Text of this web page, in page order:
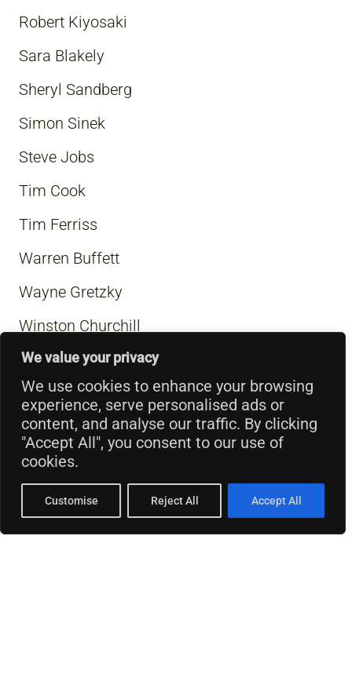
We value your privacy
We use cookies to enhance your browsing
experience, serve personalised ads or
content, and analyse our traffic. By clicking
"Accept All", you consent to our use of
cookies.
Customise Reject All Accept All
Robert Kiyosaki
Sara Blakely
Sheryl Sandberg
Simon Sinek
Steve Jobs
Tim Cook
Tim Ferriss
Warren Buffett
Wayne Gretzky
Winston Churchill